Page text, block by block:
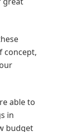
concept,
able to
in
budget